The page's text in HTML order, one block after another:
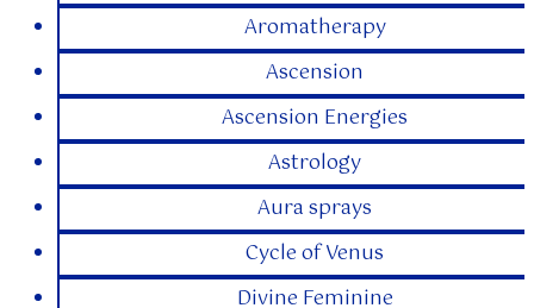
Aromatherapy
Ascension
Ascension Energies
Astrology
Aura sprays
Cycle of Venus
Divine Feminine